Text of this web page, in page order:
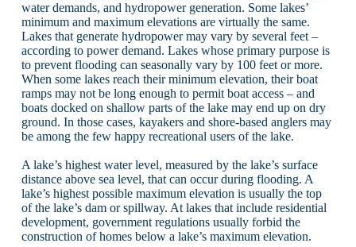
water demands, and hydropower generation. Some lakes’
minimum and maximum elevations are virtually the same.
Lakes that generate hydropower may vary by several feet –
according to power demand. Lakes whose primary purpose is
to prevent flooding can seasonally vary by 100 feet or more.
When some lakes reach their minimum elevation, their boat
ramps may not be long enough to permit boat access – and
boats docked on shallow parts of the lake may end up on dry
ground. In those cases, kayakers and shore-based anglers may
be among the few happy recreational users of the lake.
A lake’s highest water level, measured by the lake’s surface
distance above sea level, that can occur during flooding. A
lake’s highest possible maximum elevation is usually the top
of the lake’s dam or spillway. At lakes that include residential
development, government regulations usually forbid the
construction of homes below a lake’s maximum elevation.